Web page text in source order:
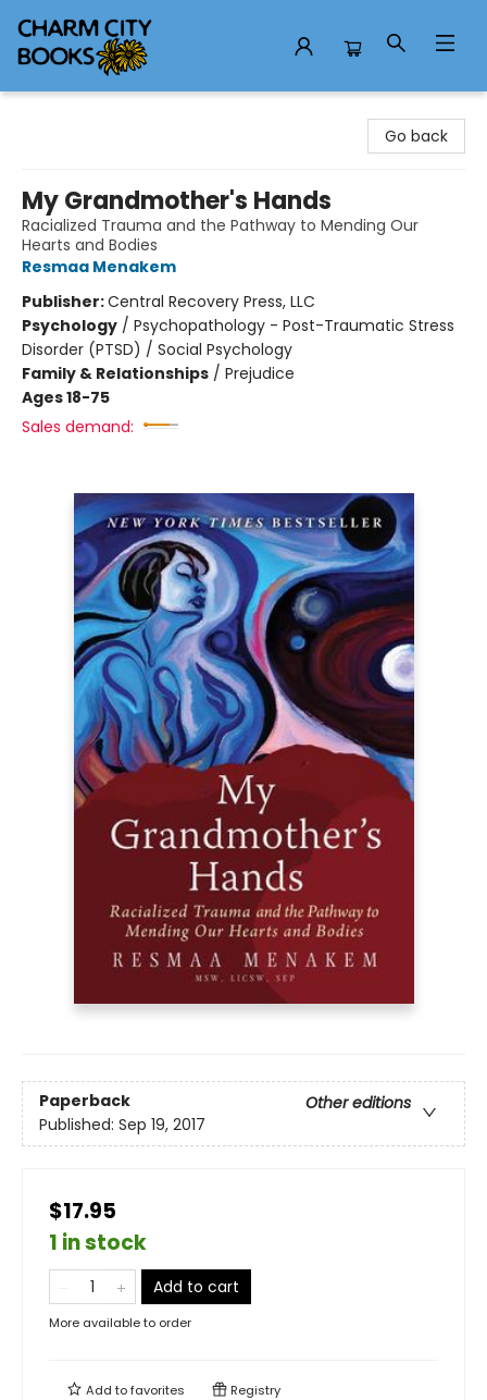
Go back
My Grandmother's Hands
Racialized Trauma and the Pathway to Mending Our
Hearts and Bodies
Resmaa Menakem
Publisher:Central Recovery Press, LLC
Psychology / Psychopathology - Post-Traumatic Stress
Disorder (PTSD) / Social Psychology
Family & Relationships / Prejudice
Ages 18-75
Sales demand:
Paperback
Other editions
Published: Sep 19, 2017
$17.95
1 in stock
Add to cart
More available to order
Add tofavorites Registry